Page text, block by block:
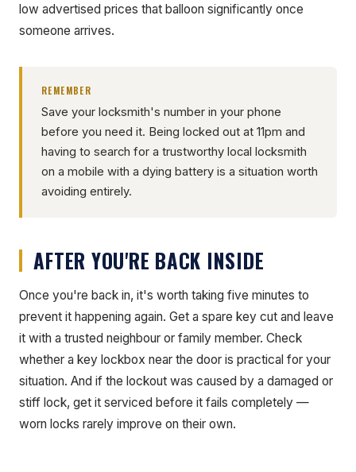
low advertised prices that balloon significantly once
someone arrives.
REMEMBER
Save your locksmith's number in your phone
before you need it. Being locked out at 11pm and
having to search for a trustworthy local locksmith
on a mobile with a dying battery is a situation worth
avoiding entirely.
AFTER YOU'RE BACK INSIDE
Once you're back in, it's worth taking five minutes to
prevent it happening again. Get a spare key cut and leave
it with a trusted neighbour or family member. Check
whether a key lockbox near the door is practical for your
situation. And if the lockout was caused by a damaged or
stiff lock, get it serviced before it fails completely —
worn locks rarely improve on their own.